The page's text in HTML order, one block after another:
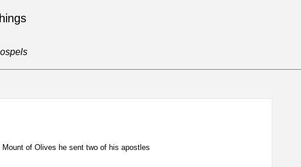
of Olives he sent two of his apostles